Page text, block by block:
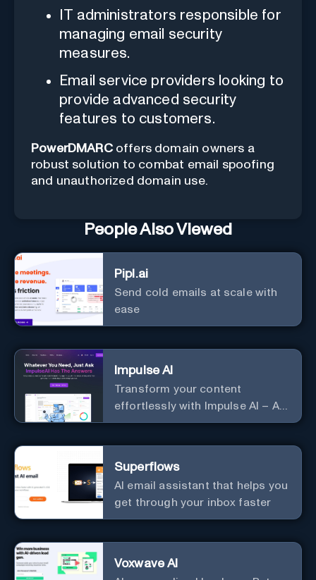
IT administrators responsible for
managing email security
measures.
Email service providers looking to
provide advanced security
features to customers.
PowerDMARCoffers domain owners a
robust solution to combat email spoofing
and unauthorized domain use.
People Also Viewed
Pipl.ai
Send cold emails at scale with
ease
Impulse AI
Transform your content
effortlessly with Impulse AI – AI-
driven excellence for unmatched
streamline your creative
process, and experience the
future of content creation at
Superflows
AI email assistant that helps you
get through your inbox faster
Voxwave AI